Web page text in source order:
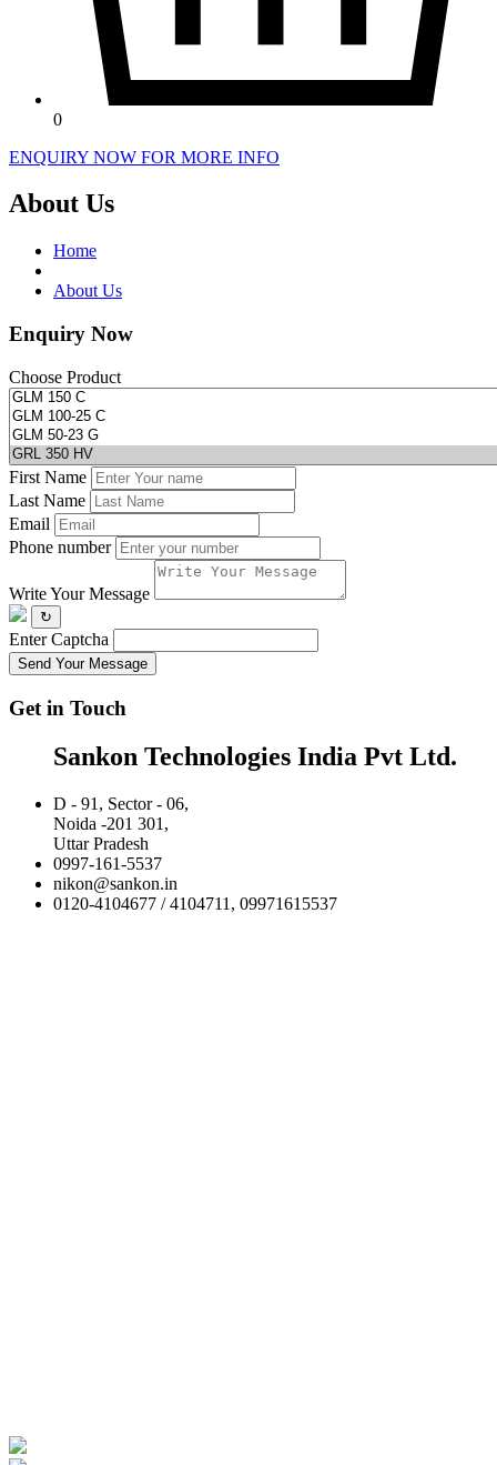
0
ENQUIRY NOW FOR MORE INFO
About Us
Home
About Us
Enquiry Now
Choose Product
First Name
Last Name
Email
Phone number
Write Your Message
↻
Enter Captcha
Send Your Message
Get in Touch
Sankon Technologies India Pvt Ltd.
D - 91, Sector - 06,
Noida -201 301,
Uttar Pradesh
0997-161-5537
nikon@sankon.in
0120-4104677 / 4104711, 09971615537